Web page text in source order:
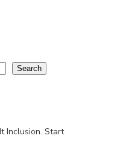
Search
Inclusion. Start